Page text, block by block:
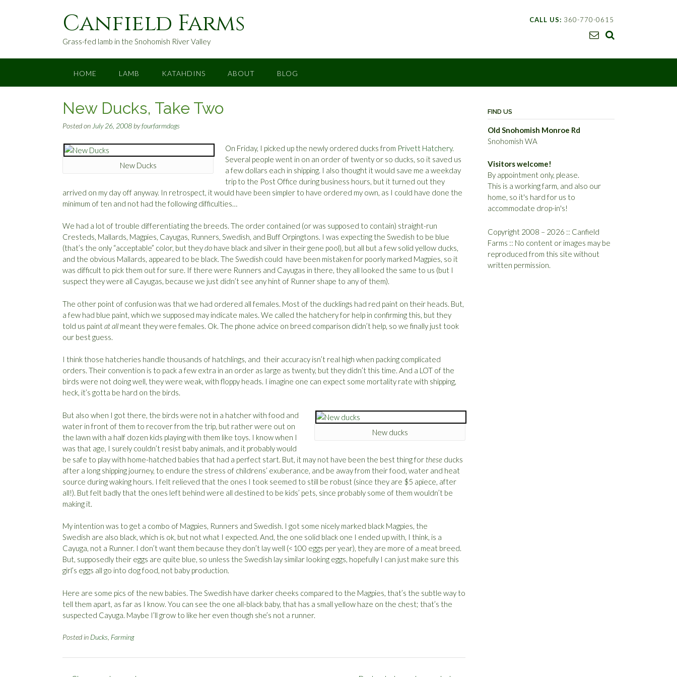
o
Canfield Farms
Grass-fed lamb in the Snohomish River Valley
CALL US: 360-770-0615
HOME LAMB KATAHDINS ABOUT BLOG
New Ducks, Take Two
Posted on July 26, 2008 byfourfarmdogs
New Ducks
On Friday, I picked up the newly ordered ducks from Privett Hatchery.
Several people went in on an order of twenty or so ducks, so it saved us
a few dollars each in shipping. I also thought it would save me a weekday
trip to the Post Office during business hours, but it turned out they
arrived on my day off anyway. In retrospect, it would have been simpler to have ordered my own, as I could have done the
minimum of ten and not had the following difficulties…
We had a lot of trouble differentiating the breeds. The order contained (or was supposed to contain) straight-run
Cresteds, Mallards, Magpies, Cayugas, Runners, Swedish, and Buff Orpingtons. I was expecting the Swedish to be blue
(that’s the only “acceptable” color, but theydo have black and silver in their gene pool), but all but a few solid yellow ducks,
and the obvious Mallards, appeared to be black. The Swedish could have been mistaken for poorly marked Magpies, so it
was difficult to pick them out for sure. If there were Runners and Cayugas in there, they all looked the same to us (but I
suspect they were all Cayugas, because we just didn’t see any hint of Runner shape to any of them).
The other point of confusion was that we had ordered all females. Most of the ducklings had red paint on their heads. But,
a few had blue paint, which we supposed may indicate males. We called the hatchery for help in confirming this, but they
told us paintat all meant they were females. Ok. The phone advice on breed comparison didn’t help, so we finally just took
our best guess.
I think those hatcheries handle thousands of hatchlings, and their accuracy isn’t real high when packing complicated
orders. Their convention is to pack a few extra in an order as large as twenty, but they didn’t this time. And a LOT of the
birds were not doing well, they were weak, with floppy heads. I imagine one can expect some mortality rate with shipping,
heck, it’s gotta be hard on the birds.
New ducks
But also when I got there, the birds were not in a hatcher with food and
water in front of them to recover from the trip, but rather were out on
the lawn with a half dozen kids playing with them like toys. I know when I
was that age, I surely couldn’t resist baby animals, and it probably would
be safe to play with home-hatched babies that had a perfect start. But, it may not have been the best thing for these ducks
after a long shipping journey, to endure the stress of childrens’ exuberance, and be away from their food, water and heat
source during waking hours. I felt relieved that the ones I took seemed to still be robust (since they are $5 apiece, after
all!). But felt badly that the ones left behind were all destined to be kids’ pets, since probably some of them wouldn’t be
making it.
My intention was to get a combo of Magpies, Runners and Swedish. I got some nicely marked black Magpies, the
Swedish are also black, which is ok, but not what I expected. And, the one solid black one I ended up with, I think, is a
Cayuga, not a Runner. I don’t want them because they don’t lay well (<100 eggs per year), they are more of a meat breed.
But, supposedly their eggs are quite blue, so unless the Swedish lay similar looking eggs, hopefully I can just make sure this
girl’s eggs all go into dog food, not baby production.
Here are some pics of the new babies. The Swedish have darker cheeks compared to the Magpies, that’s the subtle way to
tell them apart, as far as I know. You can see the one all-black baby, that has a small yellow haze on the chest; that’s the
suspected Cayuga. Maybe I’ll grow to like her even though she’s not a runner.
Posted in Ducks Farming
FIND US
Old Snohomish Monroe Rd
Snohomish WA
Visitors welcome!
By appointment only, please.
This is a working farm, and also our
home, so it's hard for us to
accommodate drop-in's!
Copyright 2008 – 2026 :: Canfield
Farms :: No content or images may be
reproduced from this site without
written permission.